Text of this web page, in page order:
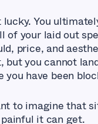
You
of your laid out
price, and
you cannot
have been
to imagine that
it can get.